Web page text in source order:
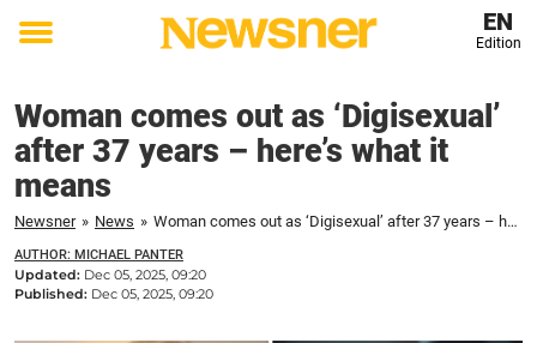
Toggle
EN
Edition
Woman comes out as ‘Digisexual’
after 37 years – here’s what it
means
Newsner » News » Woman comes out as ‘Digisexual’ after 37 years – here's what it means
AUTHOR: MICHAEL PANTER
Updated: Dec 05, 2025, 09:20
Published: Dec 05, 2025, 09:20